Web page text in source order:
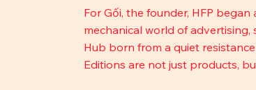
For Gối, the founder, HFP
mechanical world of
Hub born from a quiet
Editions are not just products,